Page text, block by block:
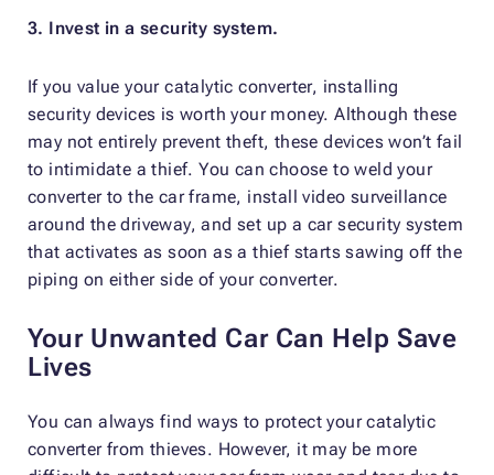
3. Invest in a security system.
If you value your catalytic converter, installing
security devices is worth your money. Although these
may not entirely prevent theft, these devices won’t fail
to intimidate a thief. You can choose to weld your
converter to the car frame, install video surveillance
around the driveway, and set up a car security system
that activates as soon as a thief starts sawing off the
piping on either side of your converter.
Your Unwanted Car Can Help Save
Lives
You can always find ways to protect your catalytic
converter from thieves. However, it may be more